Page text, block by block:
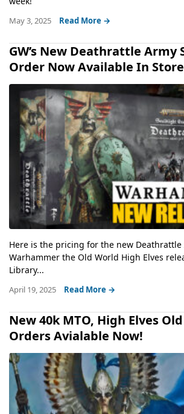
May 3, 2025 Read More →
GW’s New Deathrattle Army
Order Now Available In
Here is the pricing for the new Deathrattle
Warhammer the Old World High Elves
Library...
April 19, 2025 Read More →
New 40k MTO, High Elves
Orders Avialable Now!